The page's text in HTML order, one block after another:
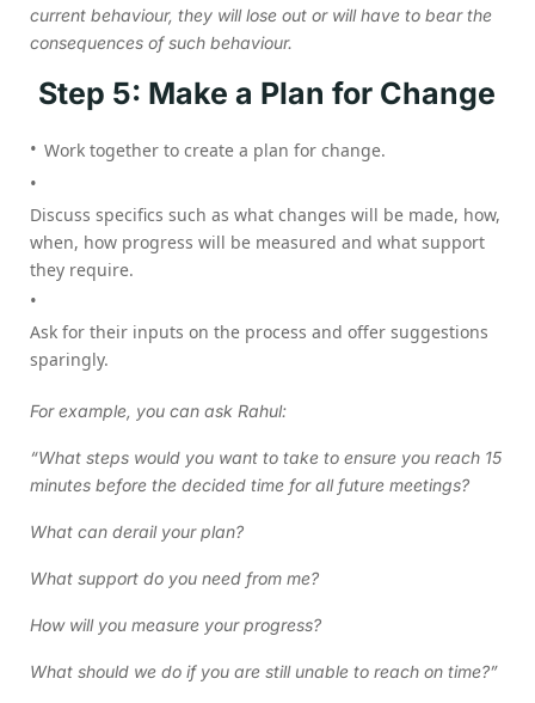
current behaviour, they will lose out or will have to bear the
consequences of such behaviour.
Step 5: Make a Plan for Change
Work together to create a plan for change.
Discuss specifics such as what changes will be made, how,
when, how progress will be measured and what support
they require.
Ask for their inputs on the process and offer suggestions
sparingly.
For example, you can ask Rahul:
“What steps would you want to take to ensure you reach 15
minutes before the decided time for all future meetings?
What can derail your plan?
What support do you need from me?
How will you measure your progress?
What should we do if you are still unable to reach on time?”